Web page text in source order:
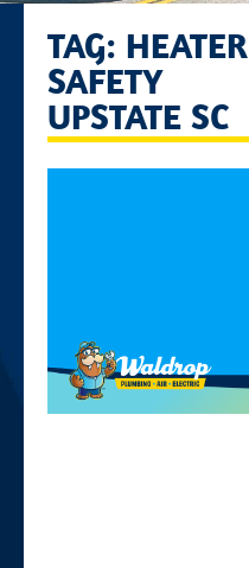
TAG: HEATER
SAFETY
UPSTATE SC